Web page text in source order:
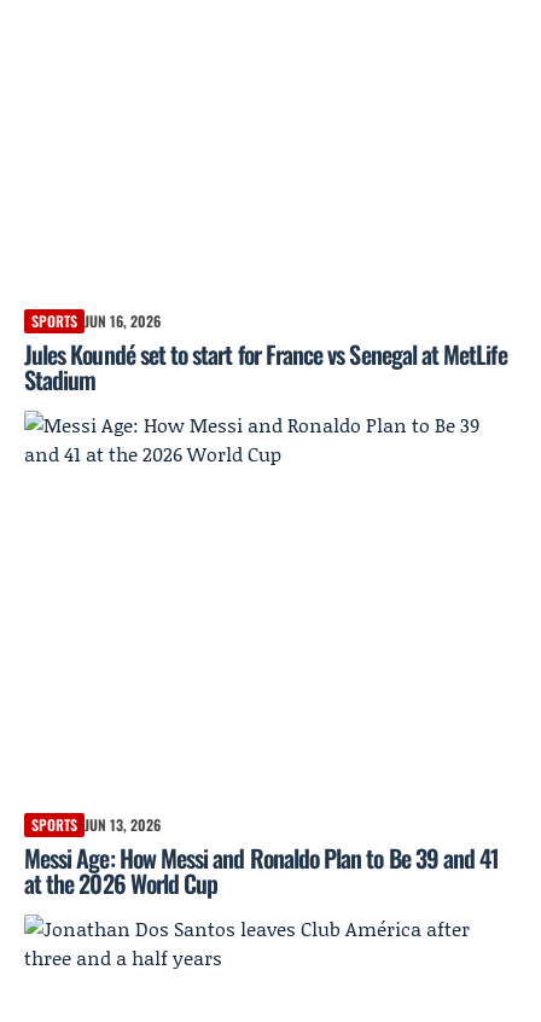
SPORTS JUN 16, 2026
Jules Koundé set to start for France vs Senegal at MetLife
Stadium
SPORTS JUN 13, 2026
Messi Age: How Messi and Ronaldo Plan to Be 39 and 41
at the 2026 World Cup